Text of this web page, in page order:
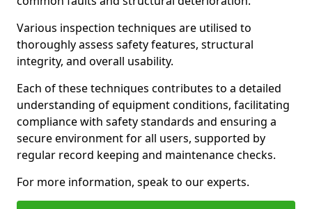
Various inspection techniques are utilised to
thoroughly assess safety features, structural
integrity, and overall usability.
Each of these techniques contributes to a detailed
understanding of equipment conditions, facilitating
compliance with safety standards and ensuring a
secure environment for all users, supported by
regular record keeping and maintenance checks.
For more information, speak to our experts.